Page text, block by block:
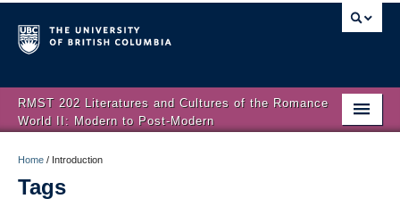
RMST 202 Literatures and Cultures of the Romance
World II: Modern to Post-Modern
About
Home / Introduction
Tags